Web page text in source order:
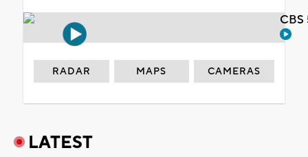
RADAR MAPS CAMERAS
LATEST